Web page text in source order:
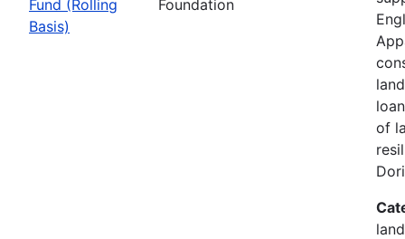
Fund (Rolling
Basis)
Foundation
of